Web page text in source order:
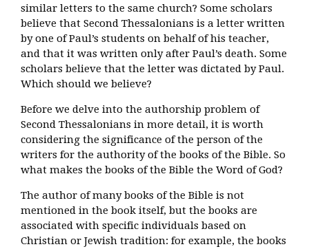
similar letters to the same church? Some scholars
believe that Second Thessalonians is a letter written
by one of Paul’s students on behalf of his teacher,
and that it was written only after Paul’s death. Some
scholars believe that the letter was dictated by Paul.
Which should we believe?
Before we delve into the authorship problem of
Second Thessalonians in more detail, it is worth
considering the significance of the person of the
writers for the authority of the books of the Bible. So
what makes the books of the Bible the Word of God?
The author of many books of the Bible is not
mentioned in the book itself, but the books are
associated with specific individuals based on
Christian or Jewish tradition: for example, the books